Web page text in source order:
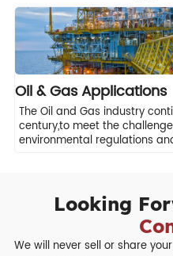
Oil & Gas Applications
The Oil and Gas industry
century,to meet the
environmental regulations
Looking
We will never sell or share